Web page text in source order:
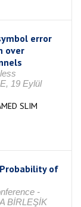
error
over
19 Eylül
SLIM
of
-
BİRLEŞİK